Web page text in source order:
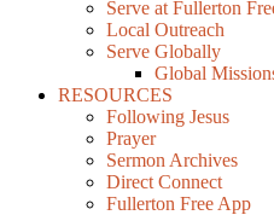
Serve at Fullerton
Local Outreach
Serve Globally
Global
RESOURCES
Following Jesus
Prayer
Sermon Archives
Direct Connect
Fullerton Free App